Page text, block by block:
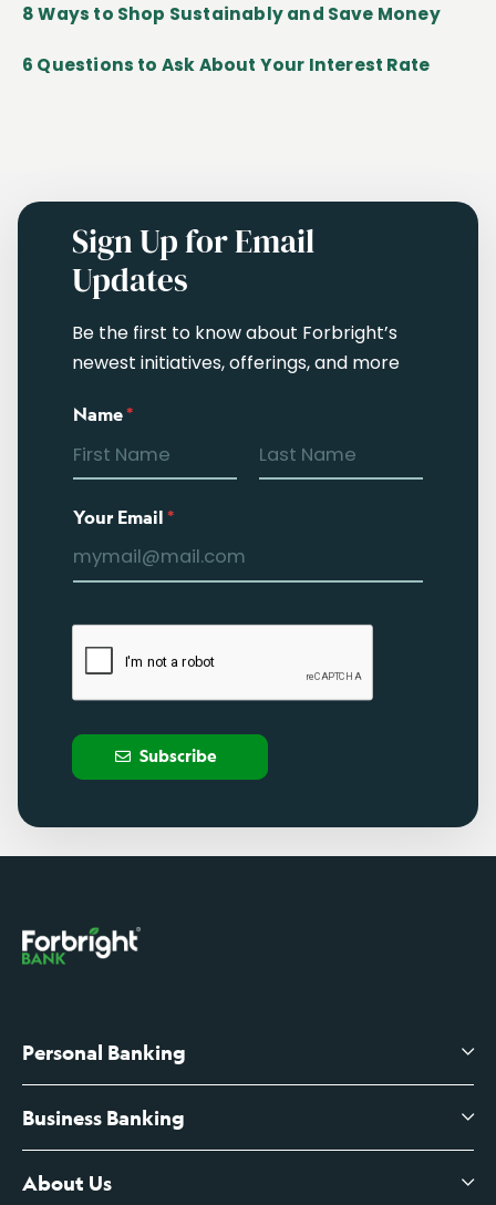
8 Ways to Shop Sustainably and Save Money
6 Questions to Ask About Your Interest Rate
Sign Up for Email
Updates
Be the first to know about Forbright’s
newest initiatives, offerings, and more
Name*
Your Email*
Subscribe
Personal Banking
High-Yield Savings Account
Certificates of Deposit
Business Banking
Business Checking
About Us